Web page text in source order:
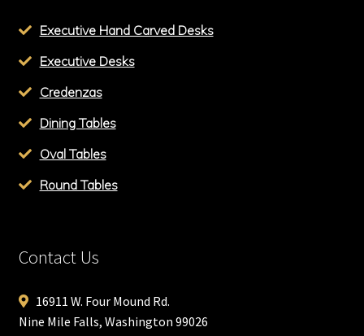
Executive Hand Carved Desks
Executive Desks
Credenzas
Dining Tables
Oval Tables
Round Tables
Contact Us
16911 W. Four Mound Rd.
Nine Mile Falls, Washington 99026